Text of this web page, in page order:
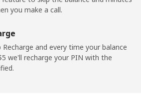
5 min for ⁦$10⁩
204 min for
you make a call.
and every time your balance
we'll recharge your PIN with the